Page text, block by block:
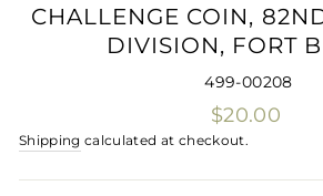
CHALLENGE COIN,
DIVISION, FORT
499-00208
Regular
price
$20.00
Shipping calculated at checkout.